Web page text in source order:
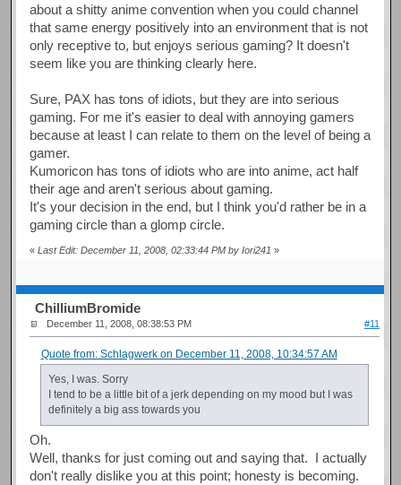
about a shitty anime convention when you could channel
that same energy positively into an environment that is not
only receptive to, but enjoys serious gaming? It doesn't
seem like you are thinking clearly here.
Sure, PAX has tons of idiots, but they are into serious
gaming. For me it's easier to deal with annoying gamers
because at least I can relate to them on the level of being a
gamer.
Kumoricon has tons of idiots who are into anime, act half
their age and aren't serious about gaming.
It's your decision in the end, but I think you'd rather be in a
gaming circle than a glomp circle.
«Last Edit: December 11, 2008, 02:33:44 PM by Iori241 »
ChilliumBromide
December 11, 2008, 08:38:53 PM #11
Quote from: Schlagwerk on December 11, 2008, 10:34:57 AM
Yes, I was. Sorry
I tend to be a little bit of a jerk depending on my mood but I was
definitely a big ass towards you
Oh.
Well, thanks for just coming out and saying that. I actually
don't really dislike you at this point; honesty is becoming.